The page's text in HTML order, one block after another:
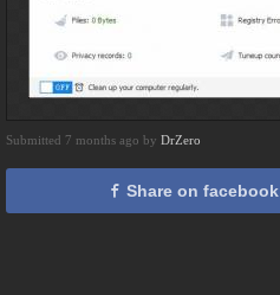
Submitted 7 months ago by DrZero
Share on facebook